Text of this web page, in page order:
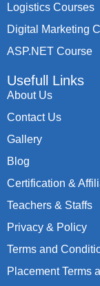
Logistics Courses
Digital Marketing
ASP.NET Course
Usefull Links
About Us
Contact Us
Gallery
Blog
Certification &
Teachers & Staffs
Privacy & Policy
Terms and
Placement Terms